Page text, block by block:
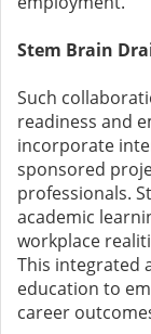
Stem Brain
Such
readiness and
incorporate
sponsored
professionals.
academic
workplace
This integrated
education to
career